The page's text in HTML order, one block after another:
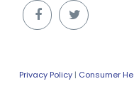
Privacy Policy| Consumer